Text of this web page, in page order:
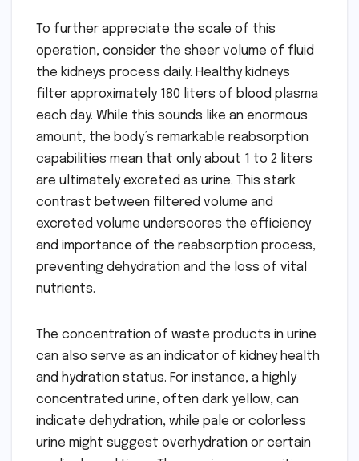
To further appreciate the scale of this
operation, consider the sheer volume of fluid
the kidneys process daily. Healthy kidneys
filter approximately 180 liters of blood plasma
each day. While this sounds like an enormous
amount, the body’s remarkable reabsorption
capabilities mean that only about 1 to 2 liters
are ultimately excreted as urine. This stark
contrast between filtered volume and
excreted volume underscores the efficiency
and importance of the reabsorption process,
preventing dehydration and the loss of vital
nutrients.
The concentration of waste products in urine
can also serve as an indicator of kidney health
and hydration status. For instance, a highly
concentrated urine, often dark yellow, can
indicate dehydration, while pale or colorless
urine might suggest overhydration or certain